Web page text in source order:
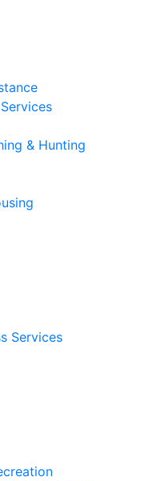
& Hunting
Services